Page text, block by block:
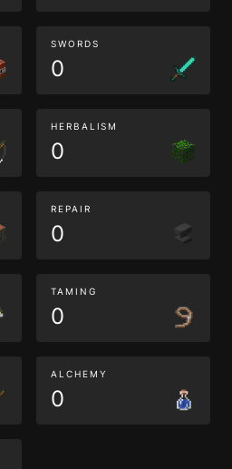
SWORDS
0
HERBALISM
0
REPAIR
0
TAMING
0
ALCHEMY
0